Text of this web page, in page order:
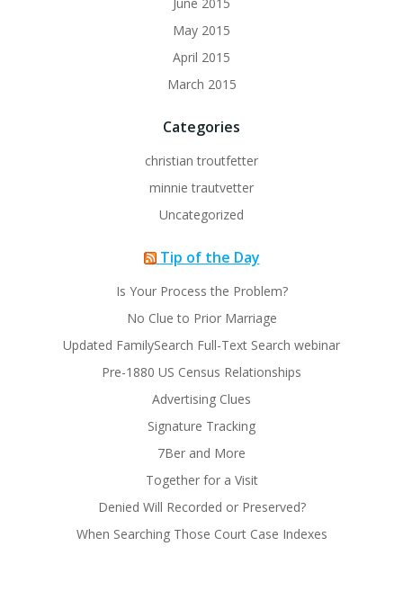
May 2015
April 2015
March 2015
Categories
christian troutfetter
minnie trautvetter
Uncategorized
Tip of the Day
Is Your Process the Problem?
No Clue to Prior Marriage
Updated FamilySearch Full-Text Search webinar
Pre-1880 US Census Relationships
Advertising Clues
Signature Tracking
7Ber and More
Together for a Visit
Denied Will Recorded or Preserved?
When Searching Those Court Case Indexes